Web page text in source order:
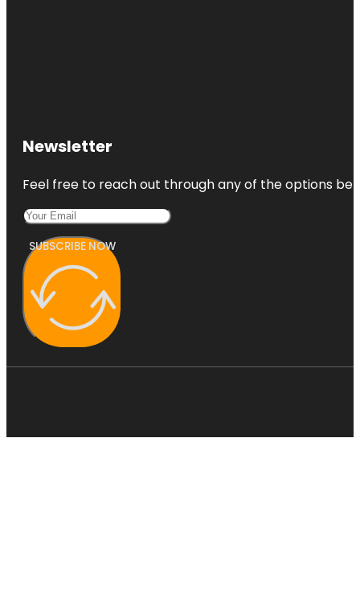
Newsletter
Feel free to reach out through any of the options
SUBSCRIBE NOW